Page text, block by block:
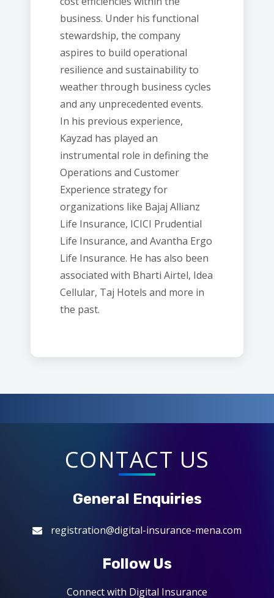
business. Under his functional
stewardship, the company
aspires to build operational
resilience and sustainability to
weather through business cycles
and any unprecedented events.
In his previous experience,
Kayzad has played an
instrumental role in defining the
Operations and Customer
Experience strategy for
organizations like Bajaj Allianz
Life Insurance, ICICI Prudential
Life Insurance, and Avantha Ergo
Life Insurance. He has also been
associated with Bharti Airtel, Idea
Cellular, Taj Hotels and more in
the past.
CONTACT US
General Enquiries
registration@digital-insurance-mena.com
Follow Us
Connect with Digital Insurance